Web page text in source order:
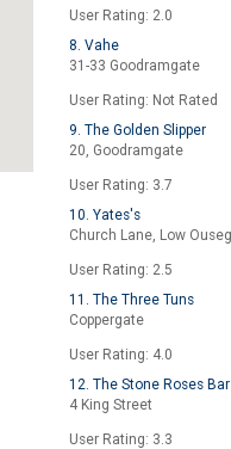
User Rating: 2.0
8. Vahe
31-33 Goodramgate
User Rating: Not Rated
9. The Golden Slipper
20, Goodramgate
User Rating: 3.7
10. Yates's
Church Lane, Low
User Rating: 2.5
11. The Three Tuns
Coppergate
User Rating: 4.0
12. The Stone Roses Bar
4 King Street
User Rating: 3.3